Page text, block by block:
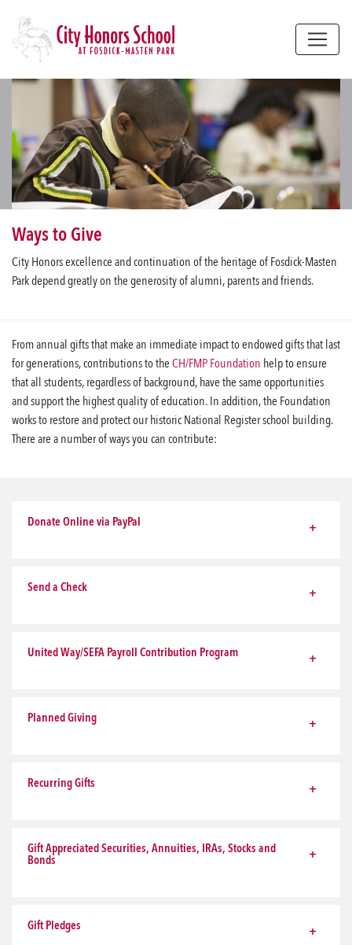
Skip to main content
Ways to Give
City Honors excellence and continuation of the heritage of Fosdick-Masten
Park depend greatly on the generosity of alumni, parents and friends.
From annual gifts that make an immediate impact to endowed gifts that last
for generations, contributions to the CH/FMP Foundation help to ensure
that all students, regardless of background, have the same opportunities
and support the highest quality of education. In addition, the Foundation
works to restore and protect our historic National Register school building.
There are a number of ways you can contribute:
Donate Online via PayPal
Send a Check
United Way/SEFA Payroll Contribution Program
Planned Giving
Recurring Gifts
Gift Appreciated Securities, Annuities, IRAs, Stocks and
Bonds
Gift Pledges